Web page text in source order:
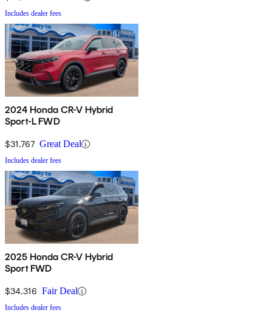
Includes dealer fees
2024 Honda CR-V Hybrid
Sport-L FWD
$31,767 Great Deal
Includes dealer fees
2025 Honda CR-V Hybrid
Sport FWD
$34,316 Fair Deal
Includes dealer fees